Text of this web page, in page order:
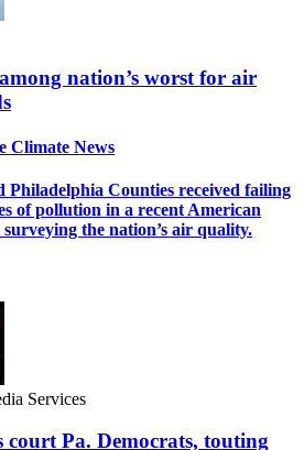
nation’s worst for air
Climate News
Philadelphia Counties received failing
of pollution in a recent American
the nation’s air quality.
Services
court Pa. Democrats, touting